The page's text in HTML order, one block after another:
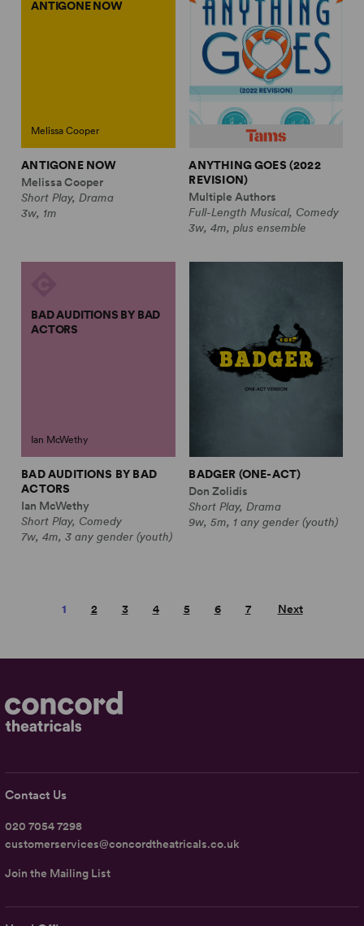
ANTIGONE NOW
Melissa Cooper
ANTIGONE NOW
Melissa Cooper
Short Play, Drama
3w, 1m
ANYTHING GOES (2022
REVISION)
Multiple Authors
Full-Length Musical, Comedy
3w, 4m, plus ensemble
BAD AUDITIONS BY BAD
ACTORS
Ian McWethy
BAD AUDITIONS BY BAD
ACTORS
Ian McWethy
Short Play, Comedy
7w, 4m, 3 any gender (youth)
BADGER (ONE-ACT)
Don Zolidis
Short Play, Drama
9w, 5m, 1 any gender (youth)
1 2 3 4 5 6 7 Next
Contact Us
020 7054 7298
customerservices@concordtheatricals.co.uk
Join the Mailing List